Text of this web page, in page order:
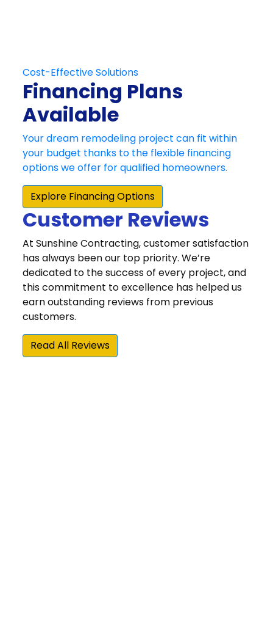
Customer Reviews
At Sunshine Contracting, customer satisfaction
has always been our top priority. We’re
dedicated to the success of every project, and
this commitment to excellence has helped us
earn outstanding reviews from previous
customers.
Read All Reviews